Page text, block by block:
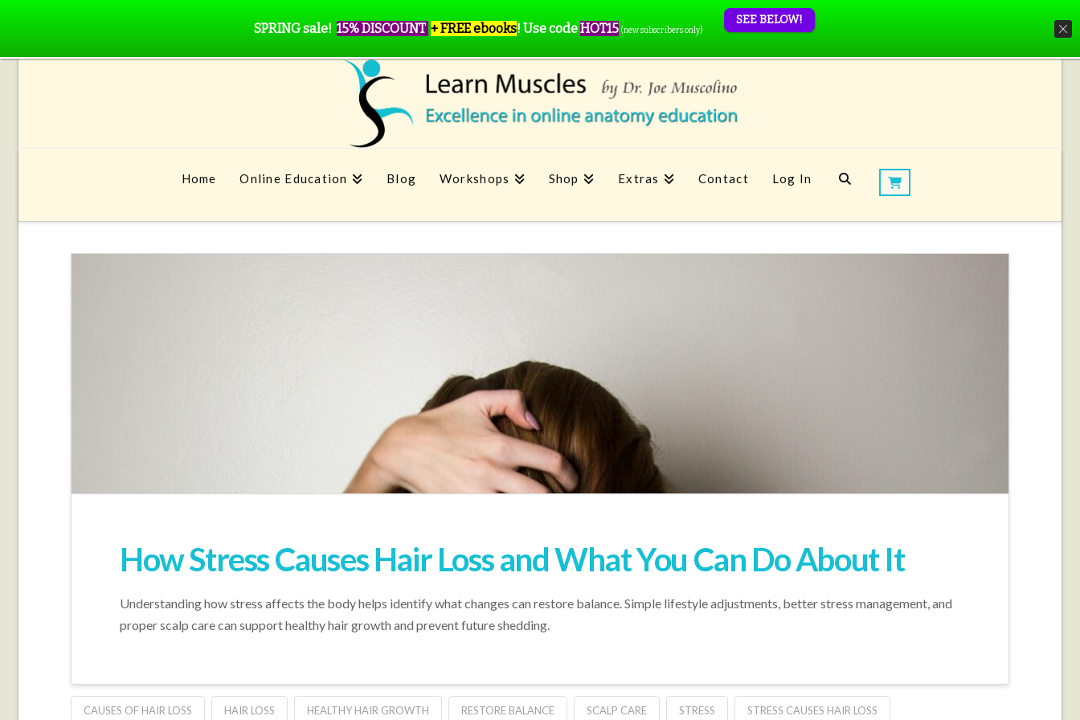
Home Online Education Blog Workshops Shop Extras Contact Log In
How Stress Causes Hair Loss and What You Can Do About It
Understanding how stress affects the body helps identify what changes can restore balance. Simple lifestyle adjustments, better stress management, and
proper scalp care can support healthy hair growth and prevent future shedding.
CAUSES OF HAIR LOSS HAIR LOSS HEALTHY HAIR GROWTH RESTORE BALANCE SCALP CARE STRESS STRESS CAUSES HAIR LOSS
SPRING sale! 15% DISCOUNT + FREE ebooks! Use codeHOT15 (new subscribers only)
SEE BELOW!